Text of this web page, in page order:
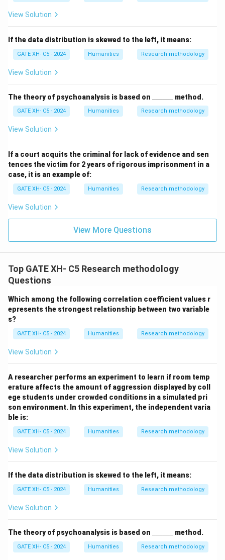
View Solution
If the data distribution is skewed to the left, it means:
GATE XH- C5 - 2024 Humanities Research methodology
View Solution
The theory of psychoanalysis is based on
\_
\_
method.
GATE XH- C5 - 2024 Humanities Research methodology
View Solution
If a court acquits the criminal for lack of evidence and sen
tences the victim for 2 years of rigorous imprisonment in a
case, it is an example of:
GATE XH- C5 - 2024 Humanities Research methodology
View Solution
View More Questions
Top GATE XH- C5 Research methodology
Questions
Which among the following correlation coefficient values r
epresents the strongest relationship between two variable
s?
GATE XH- C5 - 2024 Humanities Research methodology
View Solution
A researcher performs an experiment to learn if room temp
erature affects the amount of aggression displayed by coll
ege students under crowded conditions in a simulated pri
son environment. In this experiment, the independent varia
ble is:
GATE XH- C5 - 2024 Humanities Research methodology
View Solution
If the data distribution is skewed to the left, it means:
GATE XH- C5 - 2024 Humanities Research methodology
View Solution
The theory of psychoanalysis is based on
\_
\_
method.
GATE XH- C5 - 2024 Humanities Research methodology